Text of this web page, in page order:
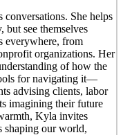
conversations. She helps
but see themselves
everywhere, from
organizations. Her
of how the
for navigating it—
advising clients, labor
imagining their future
Kyla invites
shaping our world,